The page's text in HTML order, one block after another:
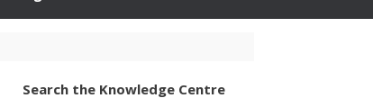
Search the Knowledge Centre